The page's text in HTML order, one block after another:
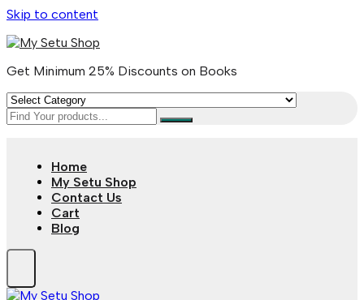
Skip to content
Get Minimum 25% Discounts on Books
Home
My Setu Shop
Contact Us
Cart
Blog